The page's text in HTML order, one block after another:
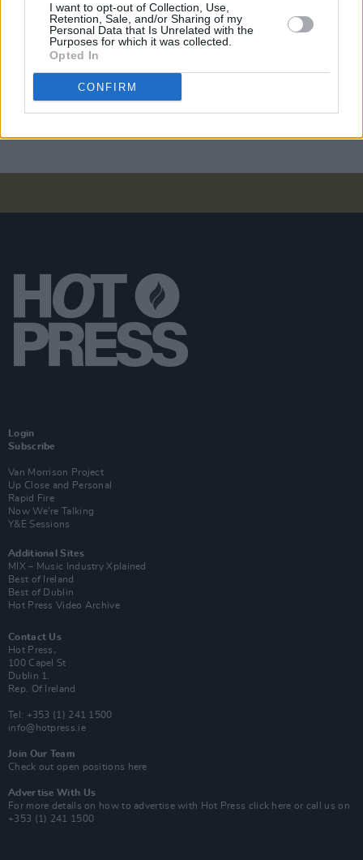
I want to opt-out of Collection, Use,
Retention, Sale, and/or Sharing of my
Personal Data that Is Unrelated with the
Purposes for which it was collected.
Opted In
CONFIRM
MUSIC 21 JUN 23
MusicTown: Junior Brother, Paddy Keenan, Anna
Mieke and more announced for 2023 programme
OPINION 18 MAY 22
A&R Department: Jackie Beverly, Tomike,
Abbacaxi, Big Sleep, The Love Buzz, The Sei and
Login
Subscribe
Van Morrison Project
Up Close and Personal
Rapid Fire
Now We’re Talking
Y&E Sessions
Additional Sites
MIX – Music Industry Xplained
Best of Ireland
Best of Dublin
Hot Press Video Archive
Contact Us
Hot Press,
100 Capel St
Dublin 1.
Rep. Of Ireland
Tel: +353 (1) 241 1500
info@hotpress.ie
Join Our Team
Check out open positions here
Advertise With Us
For more details on how to advertise with Hot Press click here or call us on
+353 (1) 241 1500